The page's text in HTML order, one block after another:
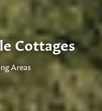
Cottages
Areas